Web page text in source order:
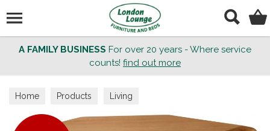
A FAMILY BUSINESS For over 20 years - Where service
counts! find out more
Home Products Living